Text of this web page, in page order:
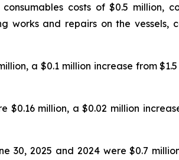
costs of $0.5 million,
works and repairs on the
a $0.1 million increase from
$0.16 million, a $0.02 million
30, 2025 and 2024 were $0.7